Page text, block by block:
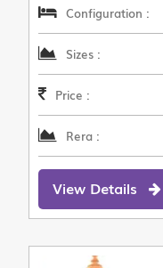
Configuration :
Sizes :
Price :
Rera :
View Details